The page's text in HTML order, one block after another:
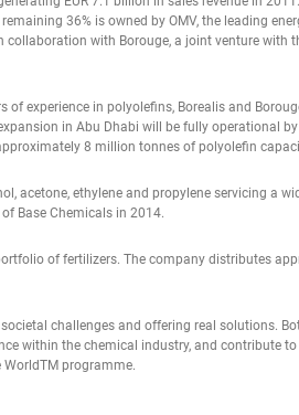
36% is owned by OMV, the leading
with Borouge, a joint venture with
experience in polyolefins, Borealis and
in Abu Dhabi will be fully operational
8 million tonnes of polyolefin
acetone, ethylene and propylene servicing a
Base Chemicals in 2014.
of fertilizers. The company distributes
challenges and offering real solutions.
within the chemical industry, and contribute
programme.